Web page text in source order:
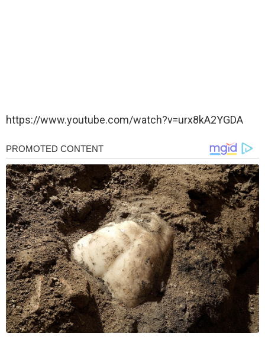
https://www.youtube.com/watch?v=urx8kA2YGDA